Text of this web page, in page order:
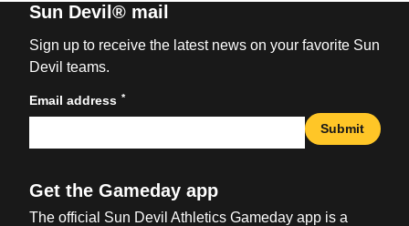
Sun Devil® mail
Sign up to receive the latest news on your favorite Sun
Devil teams.
Email address *
Submit
Get the Gameday app
The official Sun Devil Athletics Gameday app is a